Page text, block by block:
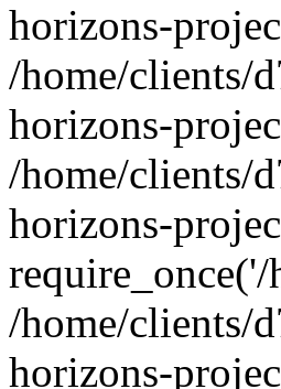
horizons-
/home/clients/
horizons-
/home/clients/
horizons-
/home/clients/
horizons-